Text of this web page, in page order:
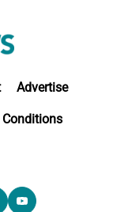
Advertise